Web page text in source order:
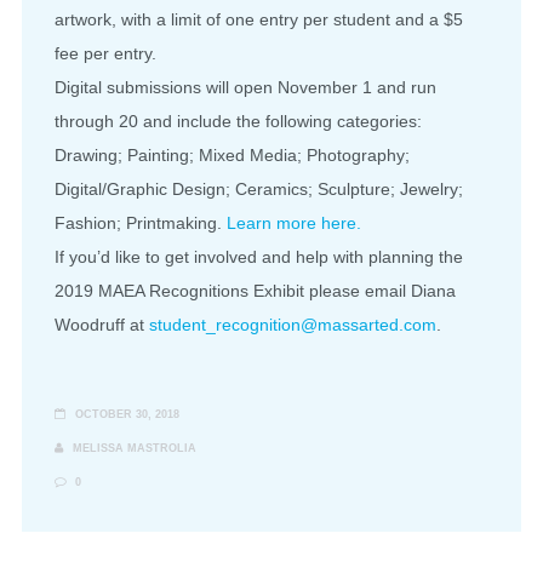
artwork, with a limit of one entry per student and a $5
fee per entry.
Digital submissions will open November 1 and run
through 20 and include the following categories:
Drawing; Painting; Mixed Media; Photography;
Digital/Graphic Design; Ceramics; Sculpture; Jewelry;
Fashion; Printmaking. Learn more here.
If you’d like to get involved and help with planning the
2019 MAEA Recognitions Exhibit please email Diana
Woodruff at student_recognition@massarted.com.
OCTOBER 30, 2018
MELISSA MASTROLIA
0